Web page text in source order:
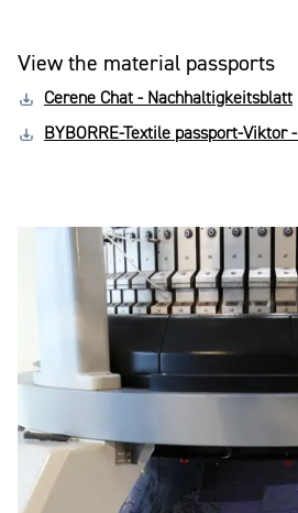
View the material passports
Cerene Chat - Nachhaltigkeitsblatt
BYBORRE-Textile passport-Viktor